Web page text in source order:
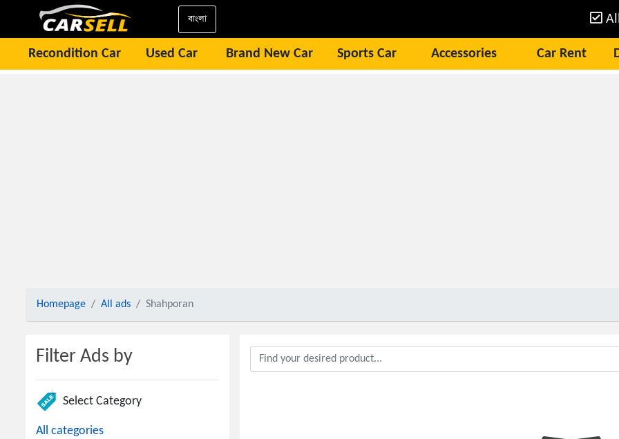
বাংলা
Recondition Car Used Car Brand New Car Sports Car Accessories Car Rent
Homepage All ads Shahporan
Filter Ads by
Select Category
All categories